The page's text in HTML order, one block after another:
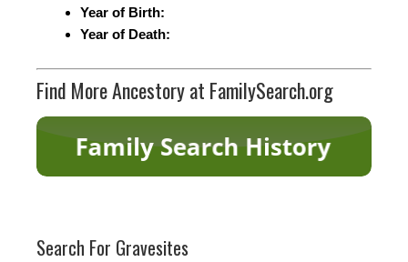
Year of Birth:
Year of Death:
Find More Ancestory at FamilySearch.org
Search For Gravesites